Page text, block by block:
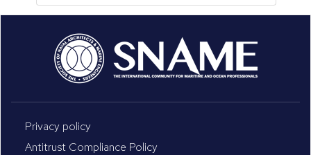
Privacy policy
Antitrust Compliance Policy